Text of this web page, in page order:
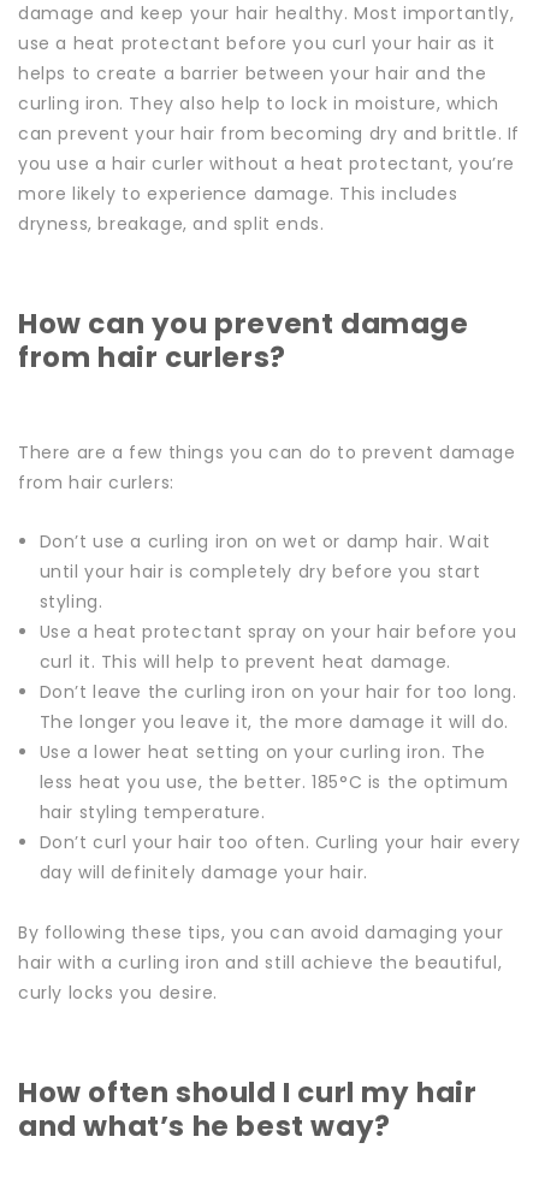
damage and keep your hair healthy.Most importantly,
use a heat protectant before you curl your hair as it
helps to create a barrier between your hair and the
curling iron. They also help to lock in moisture, which
can prevent your hair from becoming dry and brittle. If
you use a hair curler without a heat protectant, you’re
more likely to experience damage. This includes
dryness, breakage, and split ends.
How can you prevent damage
from hair curlers?
There are a few things you can do to prevent damage
from hair curlers:
Don’t use a curling iron on wet or damp hair. Wait
until your hair is completely dry before you start
styling.
Use a heat protectant spray on your hair before you
curl it. This will help to prevent heat damage.
Don’t leave the curling iron on your hair for too long.
The longer you leave it, the more damage it will do.
Use a lower heat setting on your curling iron. The
less heat you use, the better. 185°C is the optimum
hair styling temperature.
Don’t curl your hair too often. Curling your hair every
day will definitely damage your hair.
By following these tips, you can avoid damaging your
hair with a curling iron and still achieve the beautiful,
curly locks you desire.
How often should I curl my hair
and what’s he best way?